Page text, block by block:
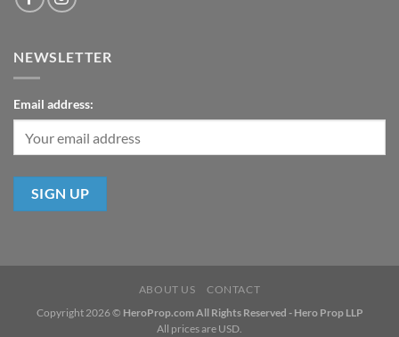
NEWSLETTER
Email address:
ABOUT US CONTACT
Copyright 2026 © HeroProp.com All Rights Reserved - Hero Prop LLP
All prices are USD.